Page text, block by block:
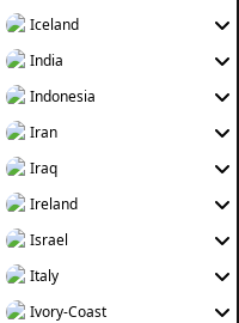
Iceland
India
Indonesia
Iran
Iraq
Ireland
Israel
Italy
Ivory-Coast